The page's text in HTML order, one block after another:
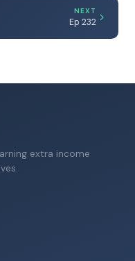
NEXT
Ep 232
extra income